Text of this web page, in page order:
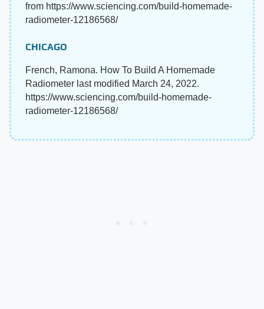
from https://www.sciencing.com/build-homemade-
radiometer-12186568/
CHICAGO
French, Ramona. How To Build A Homemade
Radiometer last modified March 24, 2022.
https://www.sciencing.com/build-homemade-
radiometer-12186568/